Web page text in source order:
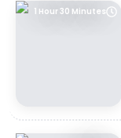
1 Hour 30 Minutes